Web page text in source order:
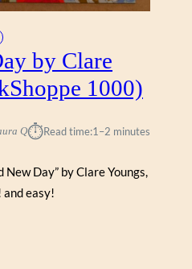
by Clare
1000)
Q⏱︎Read time:1–2 minutes
New Day” by Clare Youngs,
easy!